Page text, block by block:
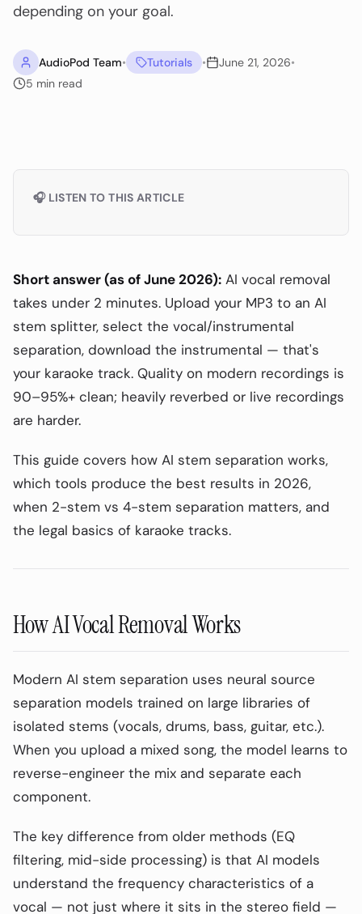
depending on your goal.
AudioPod Team• Tutorials • June 21, 2026•
5 min read
🎧 LISTEN TO THIS ARTICLE
Short answer (as of June 2026): AI vocal removal
takes under 2 minutes. Upload your MP3 to an AI
stem splitter, select the vocal/instrumental
separation, download the instrumental — that's
your karaoke track. Quality on modern recordings is
90–95%+ clean; heavily reverbed or live recordings
are harder.
This guide covers how AI stem separation works,
which tools produce the best results in 2026,
when 2-stem vs 4-stem separation matters, and
the legal basics of karaoke tracks.
How AI Vocal Removal Works
Modern AI stem separation uses neural source
separation models trained on large libraries of
isolated stems (vocals, drums, bass, guitar, etc.).
When you upload a mixed song, the model learns to
reverse-engineer the mix and separate each
component.
The key difference from older methods (EQ
filtering, mid-side processing) is that AI models
understand the frequency characteristics of a
vocal — not just where it sits in the stereo field —